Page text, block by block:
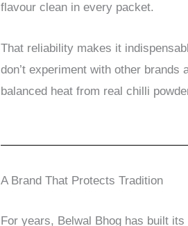
flavour clean in every packet.
That reliability makes it
don’t experiment with other
balanced heat from real chilli
A Brand That Protects Tradition
For years, Belwal Bhog has built